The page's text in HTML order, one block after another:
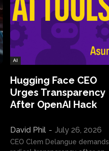
AI
Hugging Face CEO
Urges Transparency
After OpenAI Hack
David Phil - July 26, 2026
CEO Clem Delangue demands